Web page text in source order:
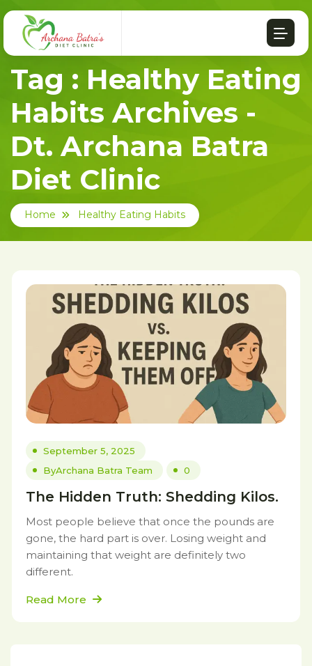
Tag : Healthy Eating
Habits Archives -
Dt. Archana Batra
Diet Clinic
Home Healthy Eating Habits
September 5, 2025
ByArchana Batra Team 0
The Hidden Truth: Shedding Kilos.
Most people believe that once the pounds are
gone, the hard part is over. Losing weight and
maintaining that weight are definitely two
different.
Read More